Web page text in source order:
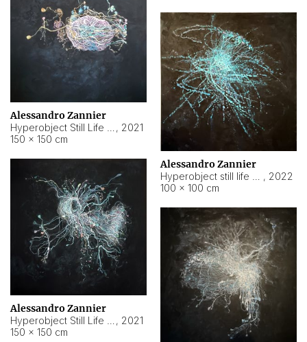
Alessandro Zannier
, 2021
150 × 150 cm
Alessandro Zannier
, 2022
100 × 100 cm
Alessandro Zannier
, 2021
150 × 150 cm